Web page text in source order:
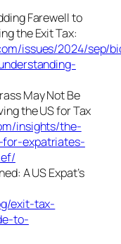
Farewell to
the Exit Tax:
issues/2024/sep/
May Not Be
the US for Tax
insights/the-
expatriates-
A US Expat’s
exit-tax-
to-